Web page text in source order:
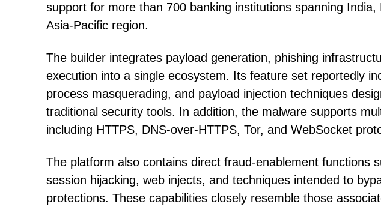
support for more than 700 banking institutions spanning
Asia-Pacific region.
The builder integrates payload generation, phishing
execution into a single ecosystem. Its feature set reportedly
process masquerading, and payload injection techniques
traditional security tools. In addition, the malware supports
including HTTPS, DNS-over-HTTPS, Tor, and WebSocket
The platform also contains direct fraud-enablement functions
session hijacking, web injects, and techniques intended to
protections. These capabilities closely resemble those